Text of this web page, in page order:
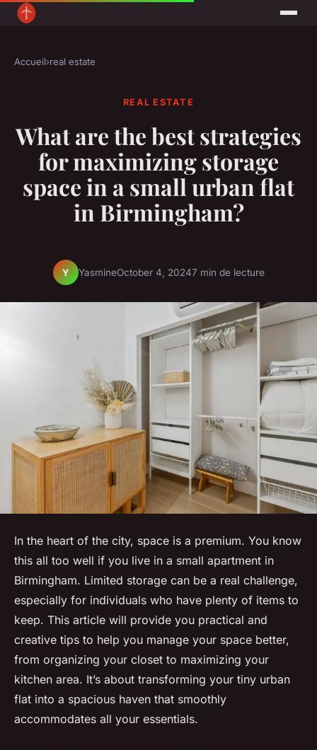
Accueil›real estate
REAL ESTATE
What are the best strategies
for maximizing storage
space in a small urban flat
in Birmingham?
Y YasmineOctober 4, 20247 min de lecture
In the heart of the city, space is a premium. You know
this all too well if you live in a small apartment in
Birmingham. Limited storage can be a real challenge,
especially for individuals who have plenty of items to
keep. This article will provide you practical and
creative tips to help you manage your space better,
from organizing your closet to maximizing your
kitchen area. It’s about transforming your tiny urban
flat into a spacious haven that smoothly
accommodates all your essentials.